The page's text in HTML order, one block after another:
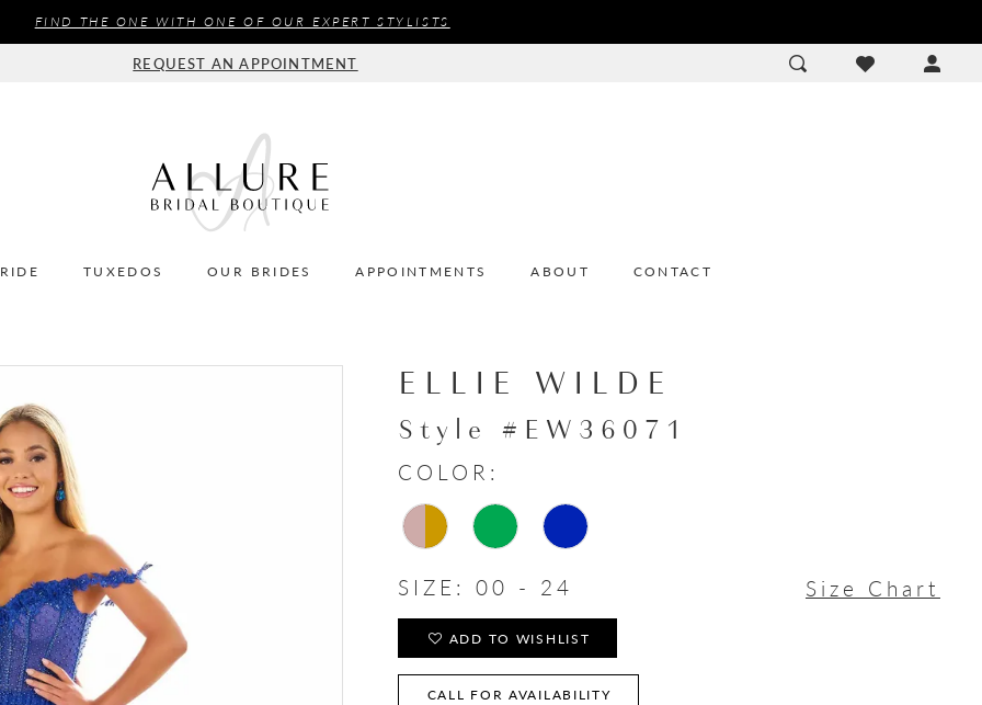
FIND THE ONE WITH ONE OF OUR EXPERT STYLISTS
REQUEST AN APPOINTMENT
TUXEDOS OUR BRIDES APPOINTMENTS ABOUT CONTACT
ELLIE WILDE
Style #EW36071
COLOR:
SIZE: 00 - 24 Size Chart
ADD TO WISHLIST
CALL FOR AVAILABILITY